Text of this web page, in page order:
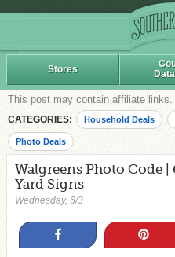
Stores
This post may contain affiliate links.
CATEGORIES: Household Deals
Photo Deals
Walgreens Photo Code
Yard Signs
Wednesday, 6/3